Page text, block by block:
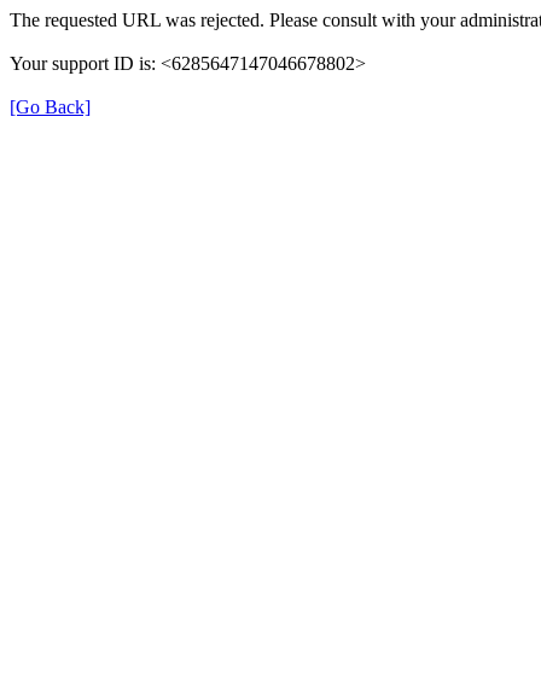
The requested URL was rejected. Please consult with your
Your support ID is: <6285647147046678802>
[Go Back]